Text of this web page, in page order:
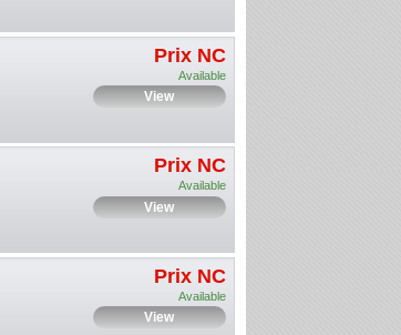
Prix NC
Available
View
Prix NC
Available
View
Prix NC
Available
View